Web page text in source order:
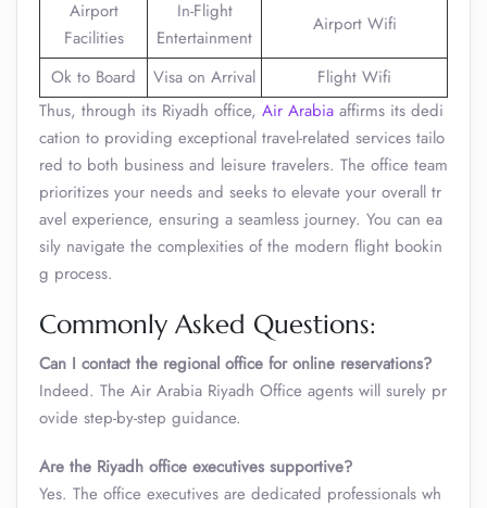
Airport
Facilities
In-Flight
Entertainment
Airport Wifi
Ok to Board Visa on Arrival
Flight Wifi
Thus, through its Riyadh office, Air Arabia affirms its dedi
cation to providing exceptional travel-related services tailo
red to both business and leisure travelers. The office team
prioritizes your needs and seeks to elevate your overall tr
avel experience, ensuring a seamless journey. You can ea
sily navigate the complexities of the modern flight bookin
g process.
Commonly Asked Questions:
Can I contact the regional office for online reservations?
Indeed. The Air Arabia Riyadh Office agents will surely pr
ovide step-by-step guidance.
Are the Riyadh office executives supportive?
Yes. The office executives are dedicated professionals wh